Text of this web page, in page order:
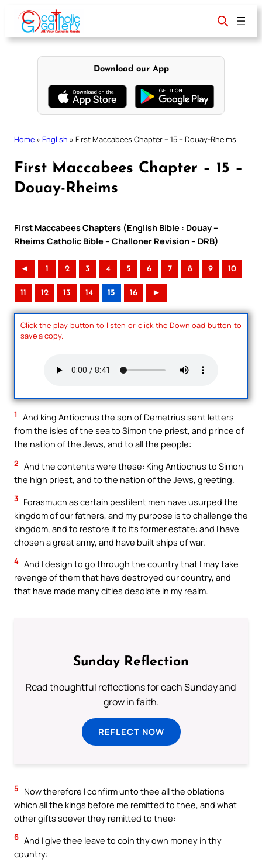
content
Download our App
Home » English » First Maccabees Chapter – 15 – Douay-Rheims
First Maccabees Chapter – 15 –
Douay-Rheims
First Maccabees Chapters (English Bible : Douay –
Rheims Catholic Bible – Challoner Revision – DRB)
◄ 1 2 3 4 5 6 7 8 9 10
11 12 13 14 15 16 ►
Click the play button to listen or click the Download button to
save a copy.
1
And king Antiochus the son of Demetrius sent letters
from the isles of the sea to Simon the priest, and prince of
the nation of the Jews, and to all the people:
2 And the contents were these: King Antiochus to Simon
the high priest, and to the nation of the Jews, greeting.
3 Forasmuch as certain pestilent men have usurped the
kingdom of our fathers, and my purpose is to challenge the
kingdom, and to restore it to its former estate: and I have
chosen a great army, and have built ships of war.
4 And I design to go through the country that I may take
revenge of them that have destroyed our country, and
that have made many cities desolate in my realm.
Sunday Reflection
Read thoughtful reflections for each Sunday and
grow in faith.
REFLECT NOW
5
Now therefore I confirm unto thee all the oblations
which all the kings before me remitted to thee, and what
other gifts soever they remitted to thee:
6 And I give thee leave to coin thy own money in thy
country: